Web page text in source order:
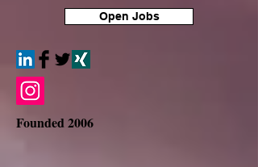
Open Jobs
Founded 2006